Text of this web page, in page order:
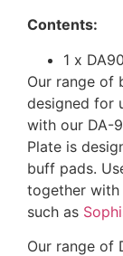
Contents:
1 x
Our range of
designed for
with our DA-
Plate is
buff pads.
together with
such as
Our range of